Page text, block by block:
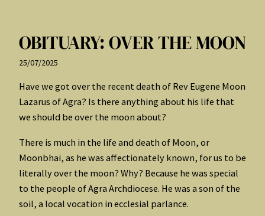
OBITUARY: OVER THE MOON
25/07/2025
Have we got over the recent death of Rev Eugene Moon
Lazarus of Agra? Is there anything about his life that
we should be over the moon about?
There is much in the life and death of Moon, or
Moonbhai, as he was affectionately known, for us to be
literally over the moon? Why? Because he was special
to the people of Agra Archdiocese. He was a son of the
soil, a local vocation in ecclesial parlance.